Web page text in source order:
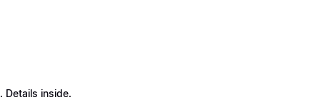
Details inside.